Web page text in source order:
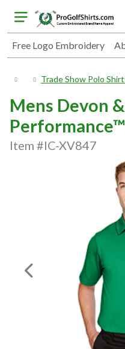
Free Logo Embroidery
Trade Show Polo
Mens Devon
Item #IC-XV847
Previous Image